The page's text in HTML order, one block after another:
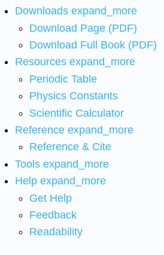
Downloads expand_more
Download Page (PDF)
Download Full Book (PDF)
Resources expand_more
Periodic Table
Physics Constants
Scientific Calculator
Reference expand_more
Reference & Cite
Tools expand_more
Help expand_more
Get Help
Feedback
Readability